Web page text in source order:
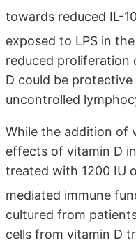
towards reduced IL-
exposed to LPS in
reduced proliferation
D could be protective
uncontrolled
While the addition of
effects of vitamin D
treated with 1200 IU
mediated immune
cultured from
cells from vitamin D